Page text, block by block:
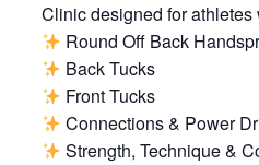
Clinic designed for
Round Off Back
Back Tucks
Front Tucks
Connections & Power
Strength, Technique &